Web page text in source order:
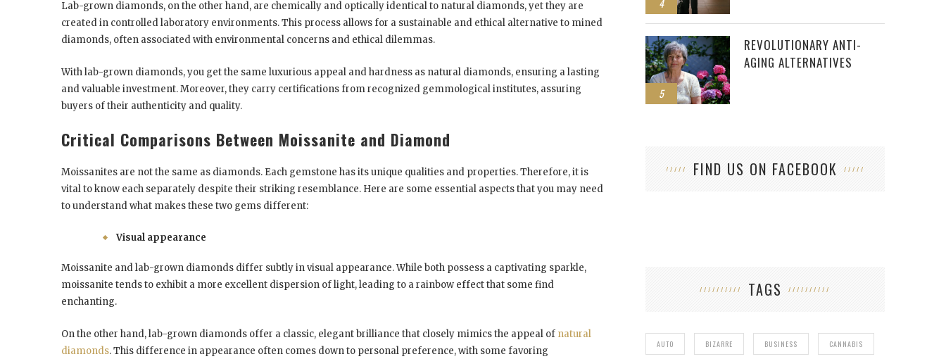
Lab-grown diamonds, on the other hand, are chemically and optically identical to natural diamonds, yet they are
created in controlled laboratory environments. This process allows for a sustainable and ethical alternative to mined
diamonds, often associated with environmental concerns and ethical dilemmas.
With lab-grown diamonds, you get the same luxurious appeal and hardness as natural diamonds, ensuring a lasting
and valuable investment. Moreover, they carry certifications from recognized gemmological institutes, assuring
buyers of their authenticity and quality.
Critical Comparisons Between Moissanite and Diamond
Moissanites are not the same as diamonds. Each gemstone has its unique qualities and properties. Therefore, it is
vital to know each separately despite their striking resemblance. Here are some essential aspects that you may need
to understand what makes these two gems different:
Visual appearance
Moissanite and lab-grown diamonds differ subtly in visual appearance. While both possess a captivating sparkle,
moissanite tends to exhibit a more excellent dispersion of light, leading to a rainbow effect that some find
enchanting.
On the other hand, lab-grown diamonds offer a classic, elegant brilliance that closely mimics the appeal of natural
diamonds. This difference in appearance often comes down to personal preference, with some favoring
4
5
REVOLUTIONARY ANTI-
AGING ALTERNATIVES
FIND US ON FACEBOOK
TAGS
AUTO BIZARRE BUSINESS CANNABIS